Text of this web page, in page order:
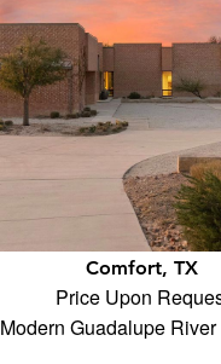
Comfort, TX
Price Upon
Modern Guadalupe